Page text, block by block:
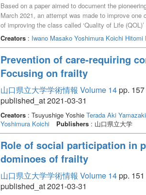
Based on a paper aimed to document the
March 2021, an attempt was made to improve
of improving the class called ‘Quality of Life
adult learners so that they could access the class
educational principles, including “respect for
the community,” and “response to globalization”.
to diverse life stages, and then into every type of
the core and adding one or two classes, it is
issues in local towns to innovative solutions in
Creators: Iwano Masako Yoshimura Koichi Hitomi
Prevention of care-requiring
Focusing on frailty
山口県立大学学術情報 Volume 14pp. 157
published_at 2021-03-31
Creators: Tsuyushige Yoshie Terada Aki
Yoshimura Koichi
Publishers: 山口県立大学
Role of social participation in
dominoes of frailty
山口県立大学学術情報 Volume 14pp. 151
published_at 2021-03-31